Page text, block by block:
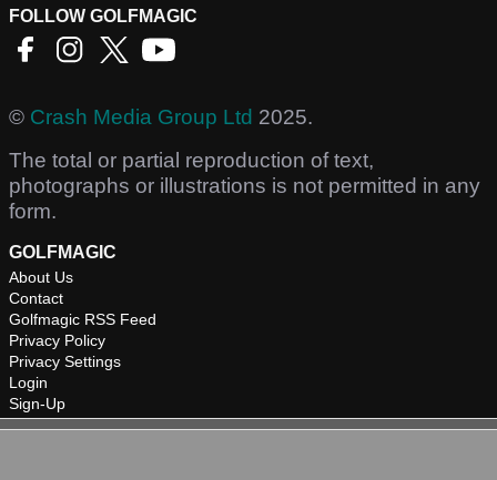
FOLLOW GOLFMAGIC
© Crash Media Group Ltd 2025.
The total or partial reproduction of text,
photographs or illustrations is not permitted in any
form.
GOLFMAGIC
About Us
Contact
Golfmagic RSS Feed
Privacy Policy
Privacy Settings
Login
Sign-Up